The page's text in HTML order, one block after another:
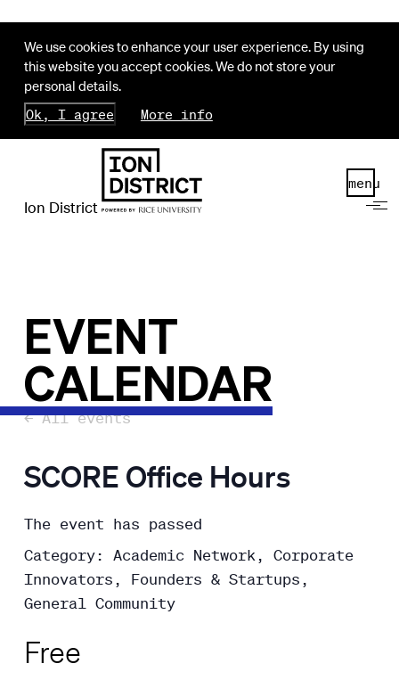
We use cookies to enhance your user experience. By using
this website you accept cookies. We do not store your
personal details.
Ok, I agree
More info
Ion District
menu
EVENT
CALENDAR
← All events
SCORE Office Hours
The event has passed
Category: Academic Network, Corporate
Innovators, Founders & Startups,
General Community
Free